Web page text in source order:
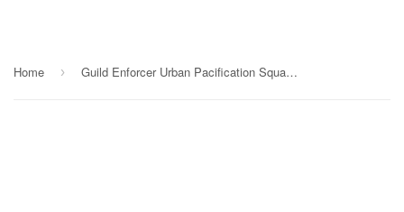
Home › Guild Enforcer Urban Pacification Squadron MKII